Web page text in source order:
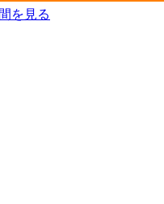
を見る